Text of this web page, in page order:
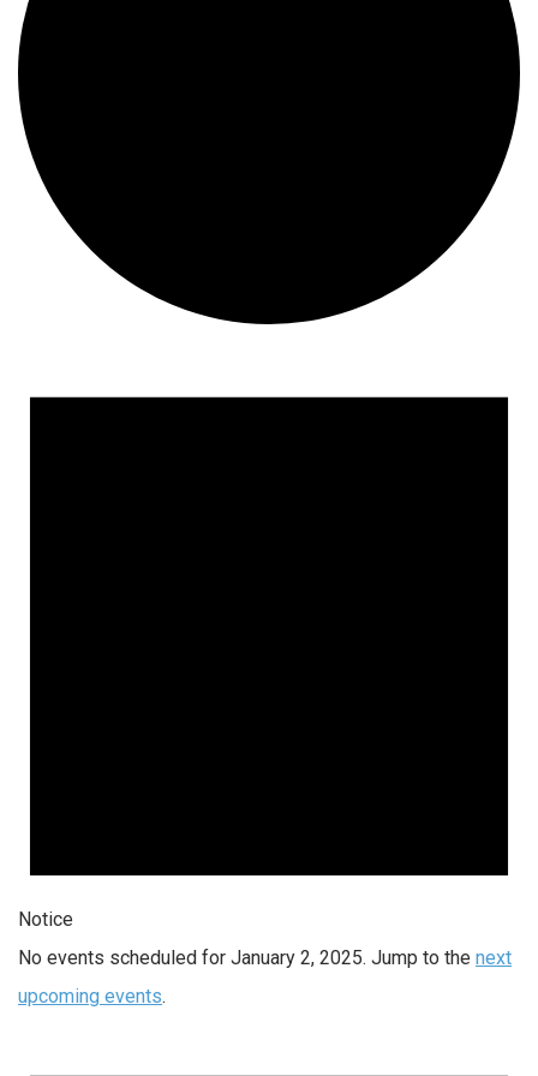
for
Notice
No events scheduled for January 2, 2025. Jump to the next
upcoming events.